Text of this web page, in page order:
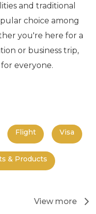
and traditional
choice among
you're here for a
or business trip,
everyone.
Flight Visa
& Products
View more